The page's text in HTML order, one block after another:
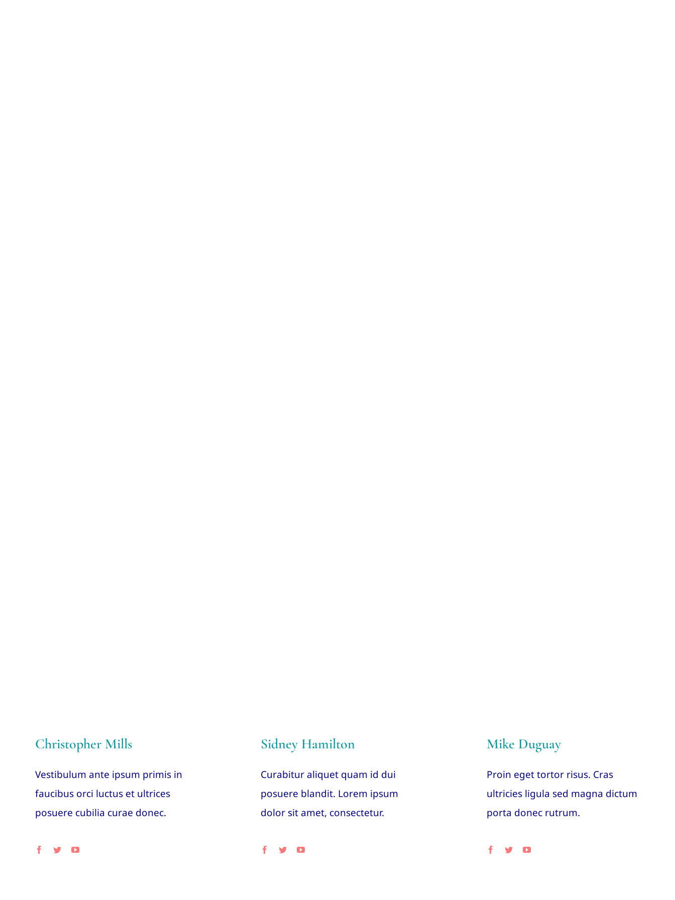
Christopher Mills
Vestibulum ante ipsum primis in
faucibus orci luctus et ultrices
posuere cubilia curae donec.
Sidney Hamilton
Curabitur aliquet quam id dui
posuere blandit. Lorem ipsum
dolor sit amet, consectetur.
Mike Duguay
Proin eget tortor risus. Cras
ultricies ligula sed magna dictum
porta donec rutrum.